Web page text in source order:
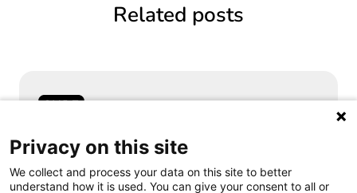
Related posts
Samen aanjagen van vernieuwing
Privacy on this site
We collect and process your data on this site to better
understand how it is used. You can give your consent to all or